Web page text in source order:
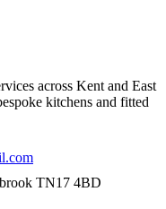
across Kent and East
kitchens and fitted
TN17 4BD